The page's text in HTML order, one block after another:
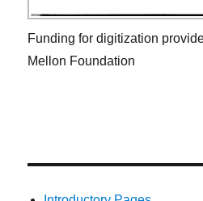
Funding for digitization
Mellon Foundation